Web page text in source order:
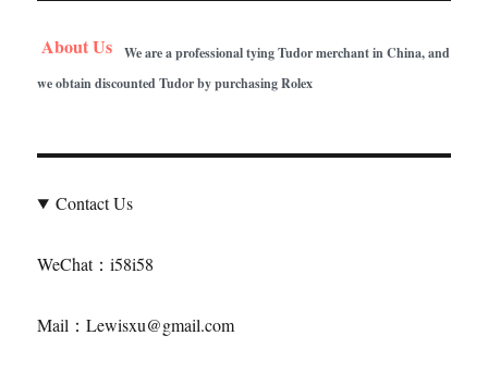
About Us
We are a professional tying Tudor merchant in China, and
we obtain discounted Tudor by purchasing Rolex
Contact Us
WeChat：i58i58
Mail：Lewisxu@gmail.com